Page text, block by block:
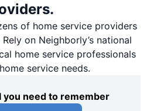
of home service providers
on Neighborly’s national
home service professionals
service needs.
you need to remember